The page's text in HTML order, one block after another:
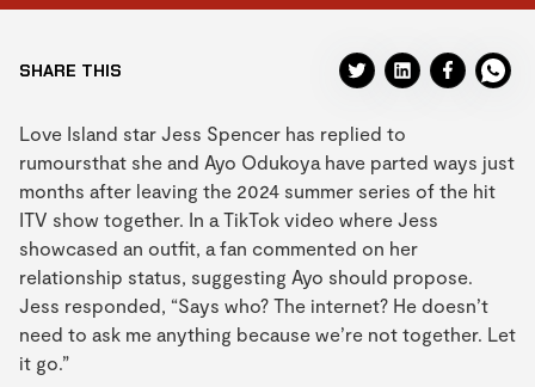
SHARE THIS
Love Island star Jess Spencer has replied to
rumoursthat she and Ayo Odukoya have parted ways just
months after leaving the 2024 summer series of the hit
ITV show together. In a TikTok video where Jess
showcased an outfit, a fan commented on her
relationship status, suggesting Ayo should propose.
Jess responded, “Says who? The internet? He doesn’t
need to ask me anything because we’re not together. Let
it go.”